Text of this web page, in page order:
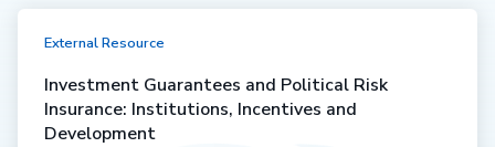
External Resource
Investment Guarantees and Political Risk
Insurance: Institutions, Incentives and
Development